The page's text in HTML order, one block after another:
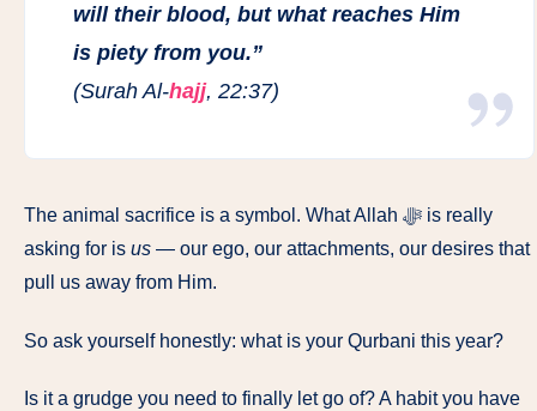
will their blood, but what reaches Him
is piety from you.”
(Surah Al-hajj, 22:37)
The animal sacrifice is a symbol. What Allah ﷻ is really
asking for is us — our ego, our attachments, our desires that
pull us away from Him.
So ask yourself honestly: what is your Qurbani this year?
Is it a grudge you need to finally let go of? A habit you have